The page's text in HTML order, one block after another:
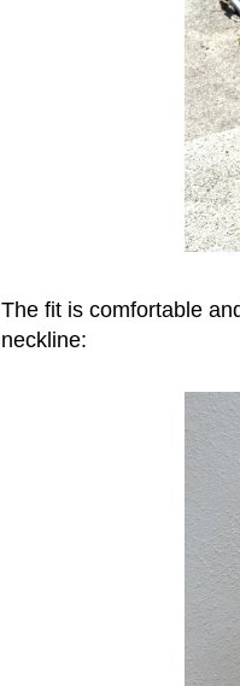
The fit is comfortable
neckline: